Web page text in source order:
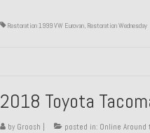
Restoration 1999 VW Eurovan, Restoration Wednesday
2018 Toyota
by Groosh | posted in: Online Around